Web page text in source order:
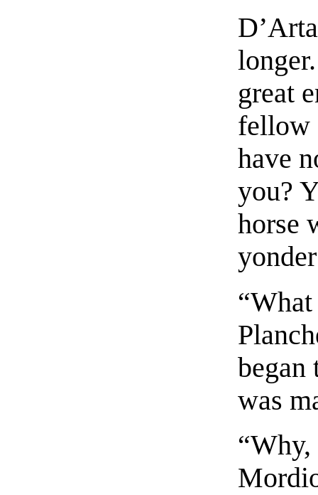
great
fellow
have
you?
horse
began
was